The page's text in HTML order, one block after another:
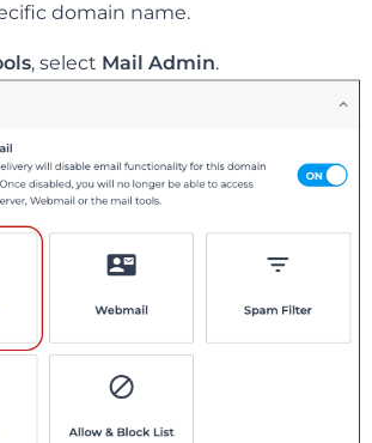
domain name.
, select Mail Admin.